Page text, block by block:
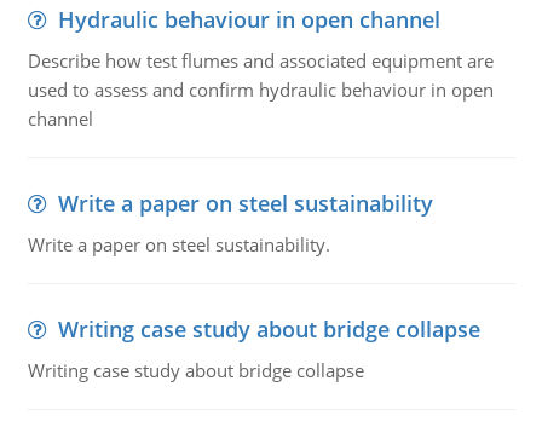
Hydraulic behaviour in open channel
Describe how test flumes and associated equipment are
used to assess and confirm hydraulic behaviour in open
channel
Write a paper on steel sustainability
Write a paper on steel sustainability.
Writing case study about bridge collapse
Writing case study about bridge collapse